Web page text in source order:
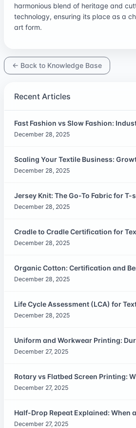
harmonious blend of heritage and
technology, ensuring its place as a
art form.
← Back to Knowledge Base
Recent Articles
Fast Fashion vs Slow Fashion:
December 28, 2025
Scaling Your Textile Business:
December 28, 2025
Jersey Knit: The Go-To Fabric for T-
December 28, 2025
Cradle to Cradle Certification for
December 28, 2025
Organic Cotton: Certification and
December 28, 2025
Life Cycle Assessment (LCA) for
December 28, 2025
Uniform and Workwear Printing:
December 27, 2025
Rotary vs Flatbed Screen Printing:
December 27, 2025
Half-Drop Repeat Explained: When
December 27, 2025